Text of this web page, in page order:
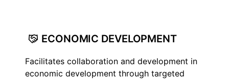
ECONOMIC DEVELOPMENT
Facilitates collaboration and development in
economic development through targeted